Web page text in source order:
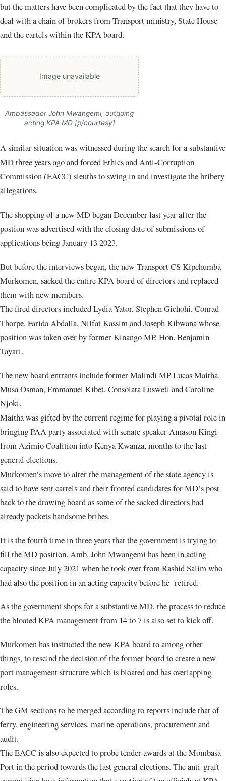
but the matters have been complicated by the fact that they have to
deal with a chain of brokers from Transport ministry, State House
and the cartels within the KPA board.
Image unavailable
Ambassador John Mwangemi, outgoing
acting KPA MD [p/courtesy]
A similar situation was witnessed during the search for a substantive
MD three years ago and forced Ethics and Anti-Corruption
Commission (EACC) sleuths to swing in and investigate the bribery
allegations.
The shopping of a new MD began December last year after the
postion was advertised with the closing date of submissions of
applications being January 13 2023.
But before the interviews began, the new Transport CS Kipchumba
Murkomen, sacked the entire KPA board of directors and replaced
them with new members.
The fired directors included Lydia Yator, Stephen Gichohi, Conrad
Thorpe, Farida Abdalla, Nilfat Kassim and Joseph Kibwana whose
position was taken over by former Kinango MP, Hon. Benjamin
Tayari.
The new board entrants include former Malindi MP Lucas Maitha,
Musa Osman, Emmanuel Kibet, Consolata Lusweti and Caroline
Njoki.
Maitha was gifted by the current regime for playing a pivotal role in
bringing PAA party associated with senate speaker Amason Kingi
from Azimio Coalition into Kenya Kwanza, months to the last
general elections.
Murkomen’s move to alter the management of the state agency is
said to have sent cartels and their fronted candidates for MD’s post
back to the drawing board as some of the sacked directors had
already pockets handsome bribes.
It is the fourth time in three years that the government is trying to
fill the MD position. Amb. John Mwangemi has been in acting
capacity since July 2021 when he took over from Rashid Salim who
had also the position in an acting capacity before he retired.
As the government shops for a substantive MD, the process to reduce
the bloated KPA management from 14 to 7 is also set to kick off.
Murkomen has instructed the new KPA board to among other
things, to rescind the decision of the former board to create a new
port management structure which is bloated and has overlapping
roles.
The GM sections to be merged according to reports include that of
ferry, engineering services, marine operations, procurement and
audit.
The EACC is also expected to probe tender awards at the Mombasa
Port in the period towards the last general elections. The anti-graft